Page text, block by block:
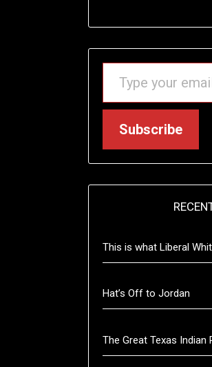
TYPE YOUR EMAIL…
Subscribe
This is what Liberal
Hat’s Off to Jordan
The Great Texas Indian